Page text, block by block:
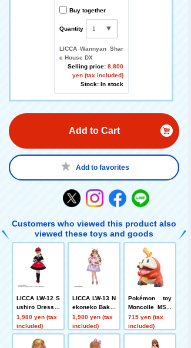
Buy together
Quantity
LICCA Wannyan Shar
e House DX
Selling price:8,800
yen (tax included)
Stock: In stock
Add to Cart
Add to favorites
Customers who viewed this product also
viewed these toys and goods
LICCA LW-12 S
ushiro Dress S
et1,980 yen (tax
included)
LICCA LW-13 N
ekoneko Baker
y Dress Set
1,980 yen (tax
included)
Pokémon toy
Moncolle MS-0
4 Hogator
715 yen (tax
included)